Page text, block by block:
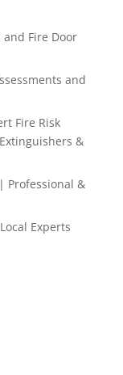
and Fire Door
and
Fire Risk
&
Professional &
Experts